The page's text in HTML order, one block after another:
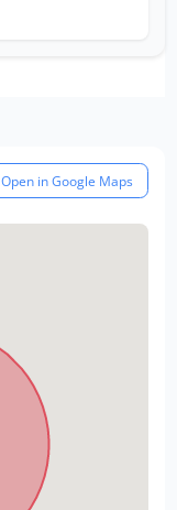
Open in Google Maps